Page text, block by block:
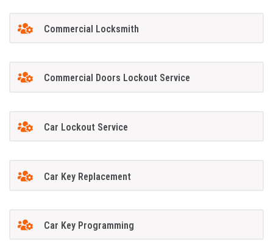
Commercial Locksmith
Commercial Doors Lockout Service
Car Lockout Service
Car Key Replacement
Car Key Programming